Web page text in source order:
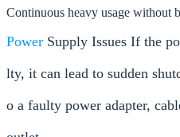
Continuous heavy usage without
Power Supply Issues If the
lty, it can lead to sudden
o a faulty power adapter,